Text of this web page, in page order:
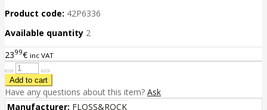
Product code: 42P6336
Available quantity 2
2399€ inc VAT
Have any questions about this item? Ask
Manufacturer: FLOSS&ROCK